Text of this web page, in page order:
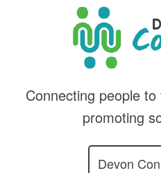
Connecting people
promoting
Devon